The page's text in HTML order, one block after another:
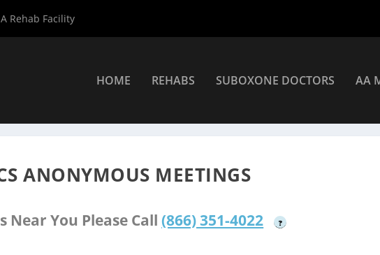
Rehab Facility
HOME REHABS SUBOXONE DOCTORS AA
ANONYMOUS MEETINGS
Near You Please Call (866) 351-4022 ?